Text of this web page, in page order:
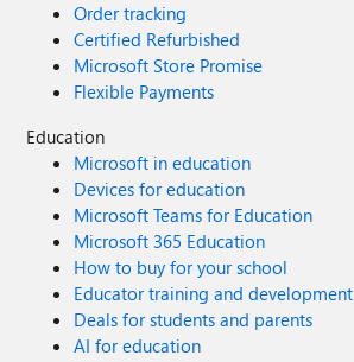
Order tracking
Certified Refurbished
Microsoft Store Promise
Flexible Payments
Education
Microsoft in education
Devices for education
Microsoft Teams for Education
Microsoft 365 Education
How to buy for your school
Educator training and development
Deals for students and parents
AI for education